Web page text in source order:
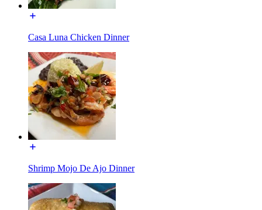
Casa Luna Chicken Dinner
Shrimp Mojo De Ajo Dinner